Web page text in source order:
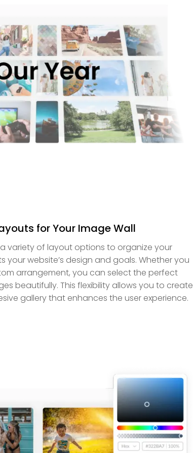
for Your Image Wall
variety of layout options to organize your
your website’s design and goals. Whether you
arrangement, you can select the perfect
beautifully. This flexibility allows you to create
gallery that enhances the user experience.